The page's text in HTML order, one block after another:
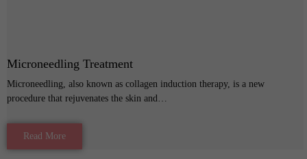
Microneedling Treatment
Microneedling, also known as collagen induction therapy, is a new
procedure that rejuvenates the skin and…
Read More